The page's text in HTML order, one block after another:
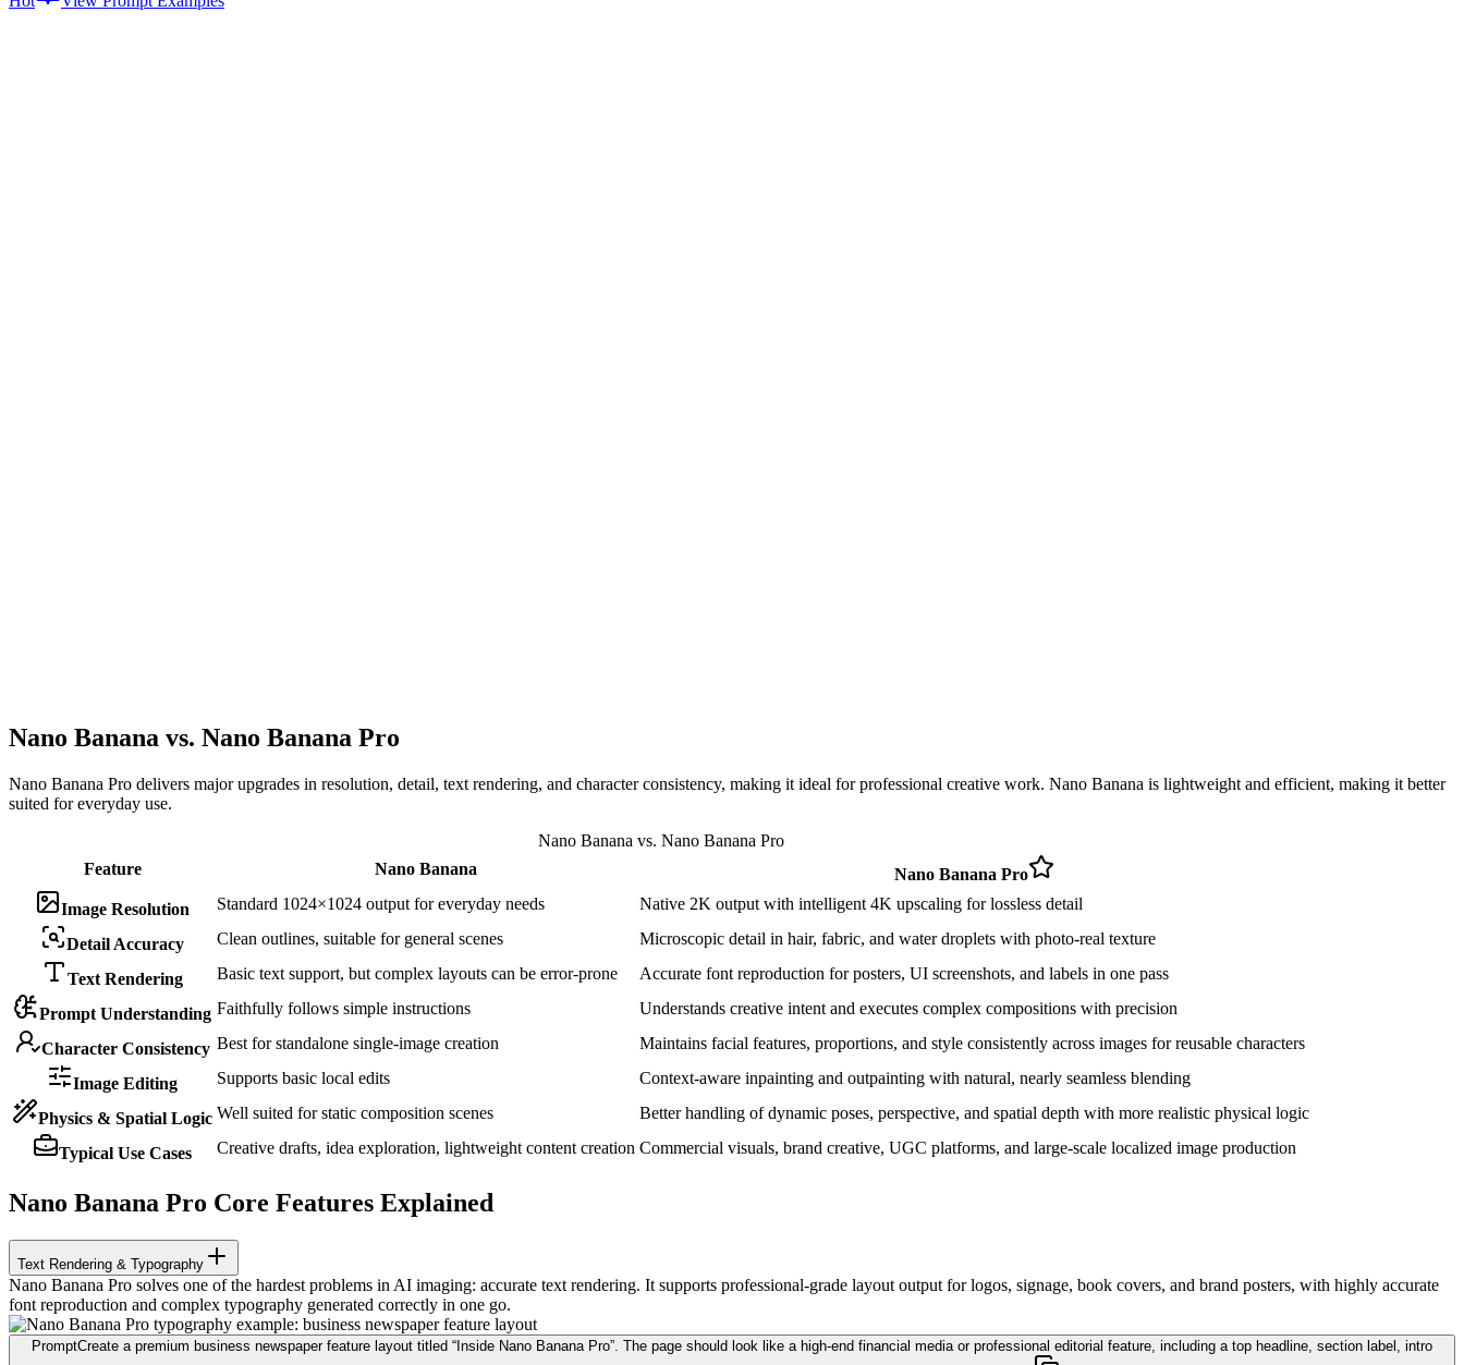
Nano Banana vs. Nano Banana Pro
Nano Banana Pro delivers major upgrades in resolution, detail, text rendering, and character consistency, making it ideal for professional creative work. Nano Banana is lightweight and efficient, making it better
suited for everyday use.
Nano Banana vs. Nano Banana Pro
Feature
Nano Banana
Nano Banana Pro
Image Resolution
Standard 1024×1024 output for everyday needs Native 2K output with intelligent 4K upscaling for lossless detail
Detail Accuracy Clean outlines, suitable for general scenes Microscopic detail in hair, fabric, and water droplets with photo-real texture
Text Rendering Basic text support, but complex layouts can be error-prone Accurate font reproduction for posters, UI screenshots, and labels in one pass
Prompt Understanding Faithfully follows simple instructions Understands creative intent and executes complex compositions with precision
Character Consistency Best for standalone single-image creation Maintains facial features, proportions, and style consistently across images for reusable characters
Image Editing Supports basic local edits Context-aware inpainting and outpainting with natural, nearly seamless blending
Physics & Spatial Logic Well suited for static composition scenes Better handling of dynamic poses, perspective, and spatial depth with more realistic physical logic
Typical Use Cases Creative drafts, idea exploration, lightweight content creation Commercial visuals, brand creative, UGC platforms, and large-scale localized image production
Nano Banana Pro Core Features Explained
Text Rendering & Typography
Nano Banana Pro solves one of the hardest problems in AI imaging: accurate text rendering. It supports professional-grade layout output for logos, signage, book covers, and brand posters, with highly accurate
font reproduction and complex typography generated correctly in one go.
PromptCreate a premium business newspaper feature layout titled “Inside Nano Banana Pro”. The page should look like a high-end financial media or professional editorial feature, including a top headline, section label, intro